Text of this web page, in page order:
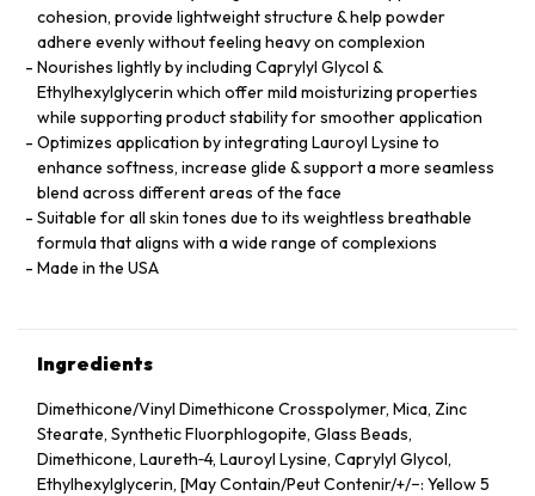
cohesion, provide lightweight structure & help powder
adhere evenly without feeling heavy on complexion
Nourishes lightly by including Caprylyl Glycol &
Ethylhexylglycerin which offer mild moisturizing properties
while supporting product stability for smoother application
Optimizes application by integrating Lauroyl Lysine to
enhance softness, increase glide & support a more seamless
blend across different areas of the face
Suitable for all skin tones due to its weightless breathable
formula that aligns with a wide range of complexions
Made in the USA
Ingredients
Dimethicone/Vinyl Dimethicone Crosspolymer, Mica, Zinc
Stearate, Synthetic Fluorphlogopite, Glass Beads,
Dimethicone, Laureth‑4, Lauroyl Lysine, Caprylyl Glycol,
Ethylhexylglycerin, [May Contain/Peut Contenir/+/−: Yellow 5